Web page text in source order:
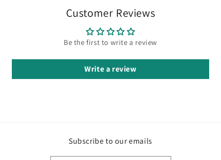
Customer Reviews
Be the first to write a review
Write a review
Subscribe to our emails